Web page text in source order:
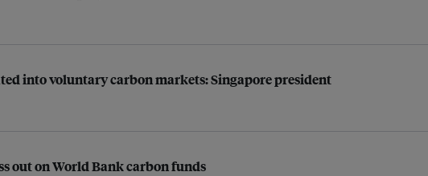
into voluntary carbon markets: Singapore president
out on World Bank carbon funds